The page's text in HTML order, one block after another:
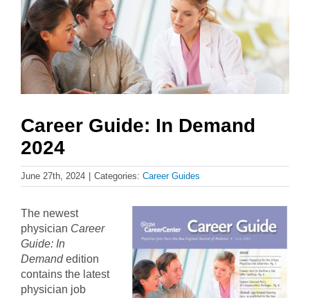
Larger
Image
Career Guide: In Demand
2024
June 27th, 2024 Categories: Career Guides
The newest
physician Career
Guide: In
Demandedition
contains the latest
physician job